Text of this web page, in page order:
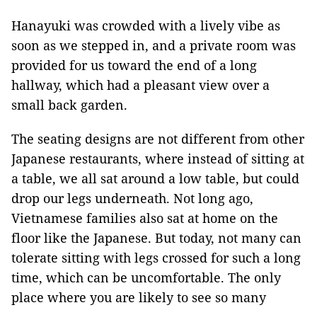
Hanayuki was crowded with a lively vibe as
soon as we stepped in, and a private room was
provided for us toward the end of a long
hallway, which had a pleasant view over a
small back garden.
The seating designs are not different from other
Japanese restaurants, where instead of sitting at
a table, we all sat around a low table, but could
drop our legs underneath. Not long ago,
Vietnamese families also sat at home on the
floor like the Japanese. But today, not many can
tolerate sitting with legs crossed for such a long
time, which can be uncomfortable. The only
place where you are likely to see so many